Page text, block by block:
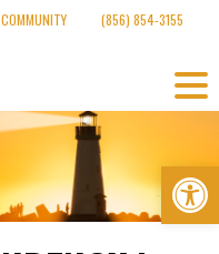
(856) 854-3155